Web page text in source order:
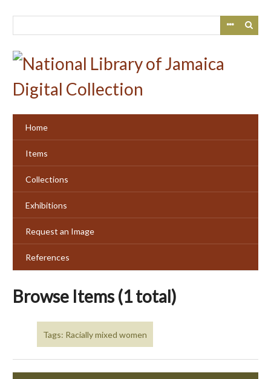
Home
Items
Collections
Exhibitions
Request an Image
References
Browse Items (1 total)
Tags: Racially mixed women